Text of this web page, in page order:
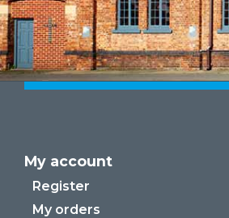
My account
Register
My orders